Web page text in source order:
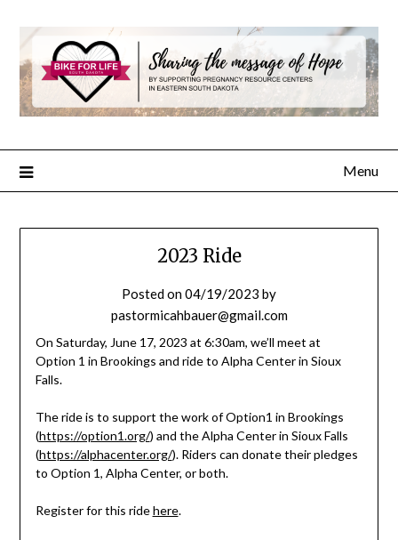
Menu
2023 Ride
Posted on04/19/2023 by
pastormicahbauer@gmail.com
On Saturday, June 17, 2023 at 6:30am, we’ll meet at
Option 1 in Brookings and ride to Alpha Center in Sioux
Falls.
The ride is to support the work of Option1 in Brookings
(https://option1.org/) and the Alpha Center in Sioux Falls
(https://alphacenter.org/). Riders can donate their pledges
to Option 1, Alpha Center, or both.
Register for this ridehere.